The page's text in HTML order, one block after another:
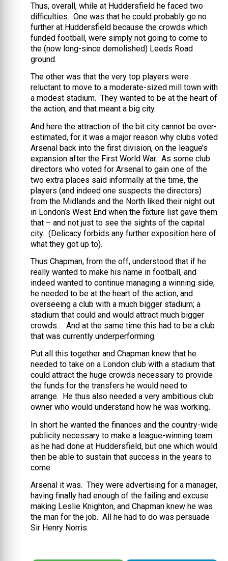
Thus, overall, while at Huddersfield he faced two
difficulties. One was that he could probably go no
further at Huddersfield because the crowds which
funded football, were simply not going to come to
the (now long-since demolished) Leeds Road
ground.
The other was that the very top players were
reluctant to move to a moderate-sized mill town with
a modest stadium. They wanted to be at the heart of
the action, and that meant a big city.
And here the attraction of the bit city cannot be over-
estimated, for it was a major reason why clubs voted
Arsenal back into the first division, on the league’s
expansion after the First World War. As some club
directors who voted for Arsenal to gain one of the
two extra places said informally at the time, the
players (and indeed one suspects the directors)
from the Midlands and the North liked their night out
in London’s West End when the fixture list gave them
that – and not just to see the sights of the capital
city. (Delicacy forbids any further exposition here of
what they got up to).
Thus Chapman, from the off, understood that if he
really wanted to make his name in football, and
indeed wanted to continue managing a winning side,
he needed to be at the heart of the action, and
overseeing a club with a much bigger stadium; a
stadium that could and would attract much bigger
crowds.. And at the same time this had to be a club
that was currently underperforming.
Put all this together and Chapman knew that he
needed to take on a London club with a stadium that
could attract the huge crowds necessary to provide
the funds for the transfers he would need to
arrange. He thus also needed a very ambitious club
owner who would understand how he was working.
In short he wanted the finances and the country-wide
publicity necessary to make a league-winning team
as he had done at Huddersfield, but one which would
then be able to sustain that success in the years to
come.
Arsenal it was. They were advertising for a manager,
having finally had enough of the failing and excuse
making Leslie Knighton, and Chapman knew he was
the man for the job. All he had to do was persuade
Sir Henry Norris.